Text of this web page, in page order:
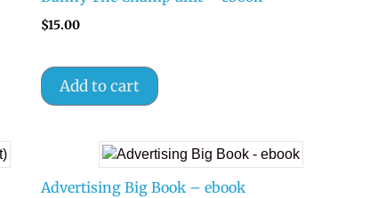
$15.00
Add to cart
Advertising Big Book – ebook